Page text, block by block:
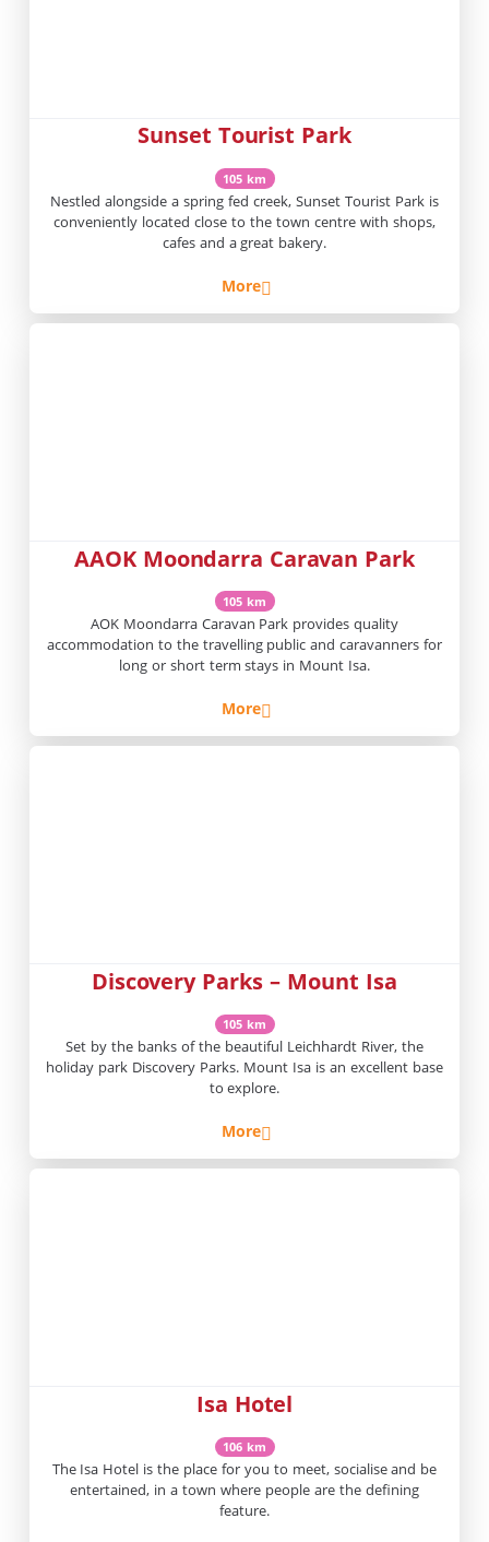
Sunset Tourist Park
105 km
Nestled alongside a spring fed creek, Sunset Tourist Park is
conveniently located close to the town centre with shops,
cafes and a great bakery.
More
AAOK Moondarra Caravan Park
105 km
AOK Moondarra Caravan Park provides quality
accommodation to the travelling public and caravanners for
long or short term stays in Mount Isa.
More
Discovery Parks – Mount Isa
105 km
Set by the banks of the beautiful Leichhardt River, the
holiday park Discovery Parks. Mount Isa is an excellent base
to explore.
More
Isa Hotel
106 km
The Isa Hotel is the place for you to meet, socialise and be
entertained, in a town where people are the defining
feature.